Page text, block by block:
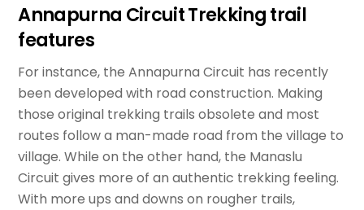
Annapurna Circuit Trekking trail
features
For instance, the Annapurna Circuit has recently
been developed with road construction. Making
those original trekking trails obsolete and most
routes follow a man-made road from the village to
village. While on the other hand, the Manaslu
Circuit gives more of an authentic trekking feeling.
With more ups and downs on rougher trails,